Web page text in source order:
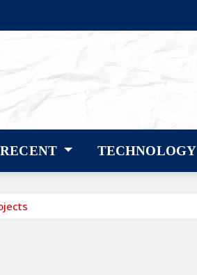
RECENT TECHNOLOGY